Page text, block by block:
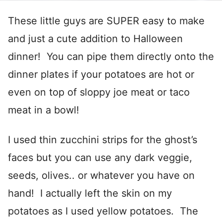
These little guys are SUPER easy to make
and just a cute addition to Halloween
dinner! You can pipe them directly onto the
dinner plates if your potatoes are hot or
even on top of sloppy joe meat or taco
meat in a bowl!
I used thin zucchini strips for the ghost’s
faces but you can use any dark veggie,
seeds, olives.. or whatever you have on
hand! I actually left the skin on my
potatoes as I used yellow potatoes. The